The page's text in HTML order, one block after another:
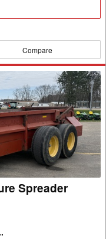
Compare
Spreader